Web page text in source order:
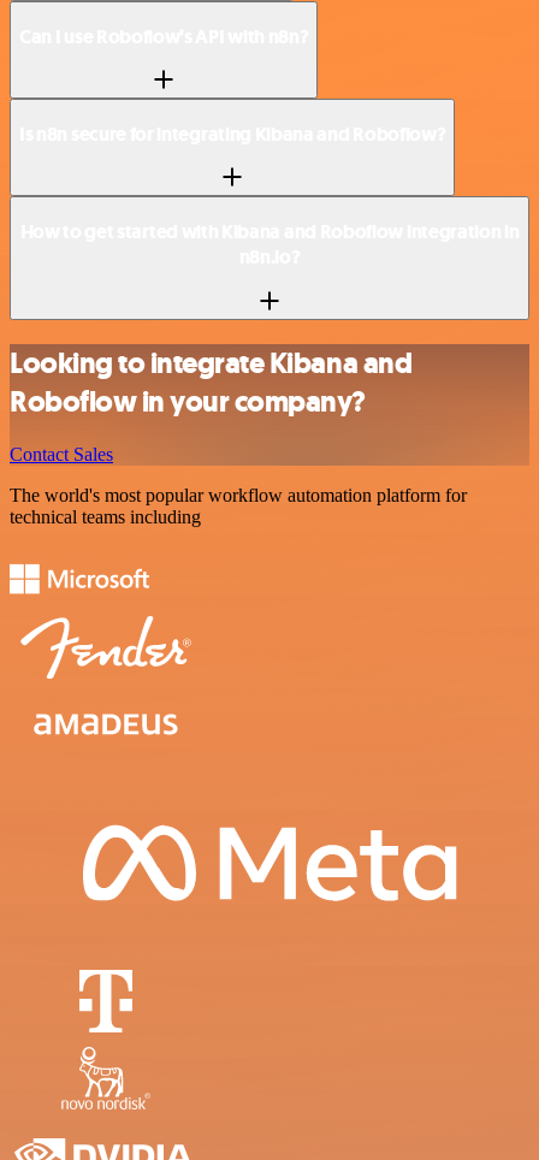
Looking to integrate Kibana and
Roboflow in your company?
Contact Sales
The world's most popular workflow automation platform for
technical teams including